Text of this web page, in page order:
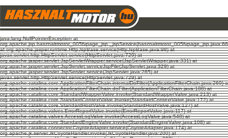
java.lang.NullPointerException at
at org.apache.jasper.runtime.HttpJspBase.service(HttpJspBase.java:98) at
javax.servlet.http.HttpServlet.service(HttpServlet.java:729) at
org.apache.jasper.servlet.JspServletWrapper.service(JspServletWrapper.java:331) at
org.apache.jasper.servlet.JspServlet.serviceJspFile(JspServlet.java:329) at
org.apache.jasper.servlet.JspServlet.service(JspServlet.java:265) at
javax.servlet.http.HttpServlet.service(HttpServlet.java:729) at
org.apache.catalina.core.ApplicationFilterChain.internalDoFilter(ApplicationFilterChain.java:269)
org.apache.catalina.core.ApplicationFilterChain.doFilter(ApplicationFilterChain.java:188) at
org.apache.catalina.core.StandardWrapperValve.invoke(StandardWrapperValve.java:213) at
org.apache.catalina.core.StandardContextValve.invoke(StandardContextValve.java:172) at
org.apache.catalina.core.StandardHostValve.invoke(StandardHostValve.java:127) at
org.apache.catalina.valves.ErrorReportValve.invoke(ErrorReportValve.java:117) at
org.apache.catalina.valves.AccessLogValve.invoke(AccessLogValve.java:548) at
org.apache.catalina.core.StandardEngineValve.invoke(StandardEngineValve.java:108) at
org.apache.catalina.connector.CoyoteAdapter.service(CoyoteAdapter.java:174) at
org.apache.jk.server.JkCoyoteHandler.invoke(JkCoyoteHandler.java:200) at